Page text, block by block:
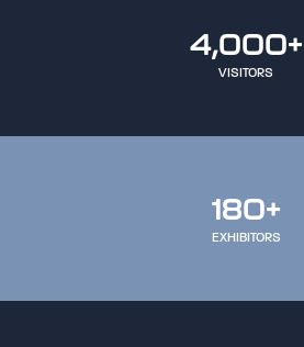
4,000+
VISITORS
180+
EXHIBITORS